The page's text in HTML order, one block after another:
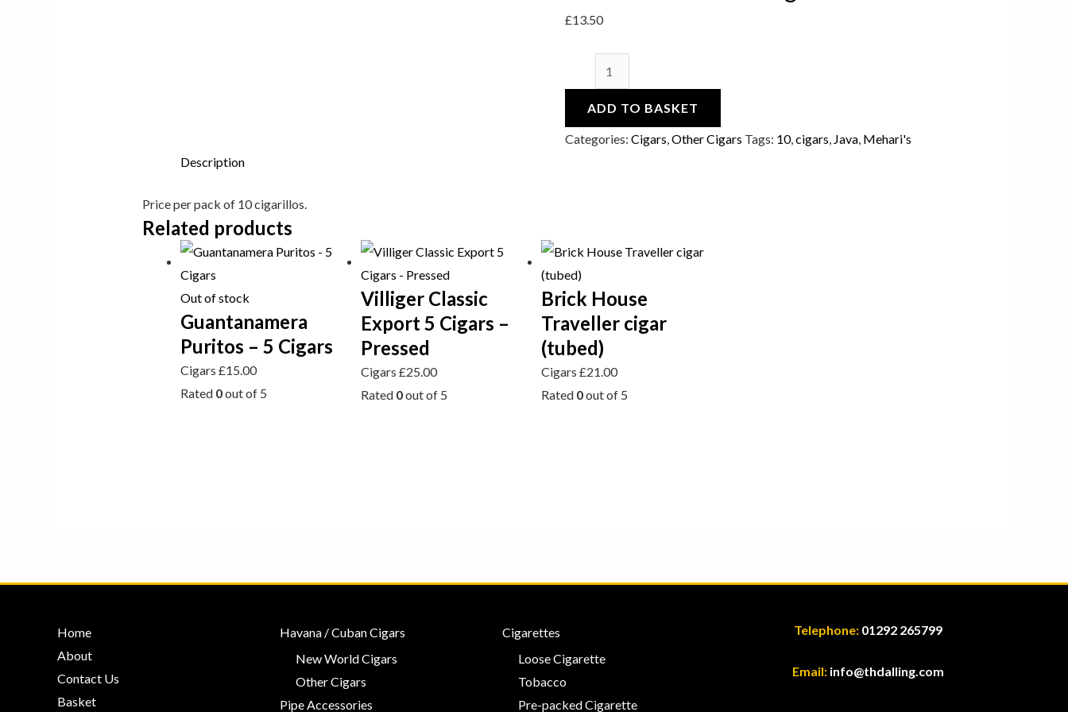
£13.50
ADD TO BASKET
Categories:Cigars,Other Cigars Tags: 10,cigars, Java, Mehari's
Description
Price per pack of 10 cigarillos.
Related products
Out of stock
Guantanamera
Puritos – 5 Cigars
Cigars £15.00
Rated 0out of 5
Villiger Classic
Export 5 Cigars –
Pressed
Cigars £25.00
Rated 0out of 5
Brick House
Traveller cigar
(tubed)
Cigars £21.00
Rated 0out of 5
Home
About
Contact Us
Basket
Havana / Cuban Cigars
New World Cigars
Other Cigars
Pipe Accessories
Cigarettes
Loose Cigarette
Tobacco
Pre-packed Cigarette
Telephone:01292 265799
Email:info@thdalling.com